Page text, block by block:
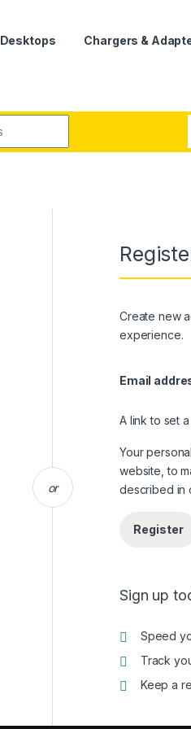
Desktops Chargers &
or
Create new
experience.
Email
A link to set
Your
website, to
described in
Register
Sign up
Speed
Track
Keep a